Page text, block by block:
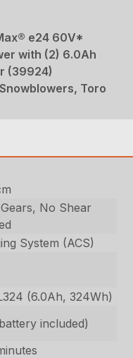
e24 60V*
with (2) 6.0Ah
(39924)
Toro
No Shear
System (ACS)
(6.0Ah, 324Wh)
included)